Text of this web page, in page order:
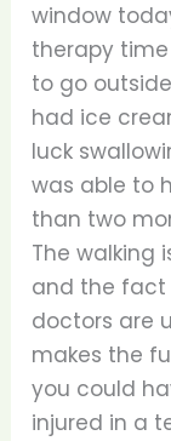
window
therapy
to go
had ice
luck
was able to
than two
The walking
and the
doctors are
makes the
you could
injured in a